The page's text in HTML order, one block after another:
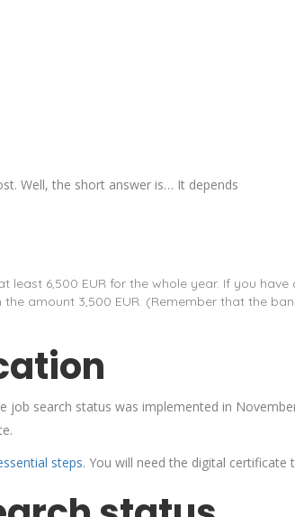
Well, the short answer is… It depends
6,500 EUR for the whole year. If you
amount 3,500 EUR. (Remember that the
job search status was implemented in
steps. You will need the digital certificate